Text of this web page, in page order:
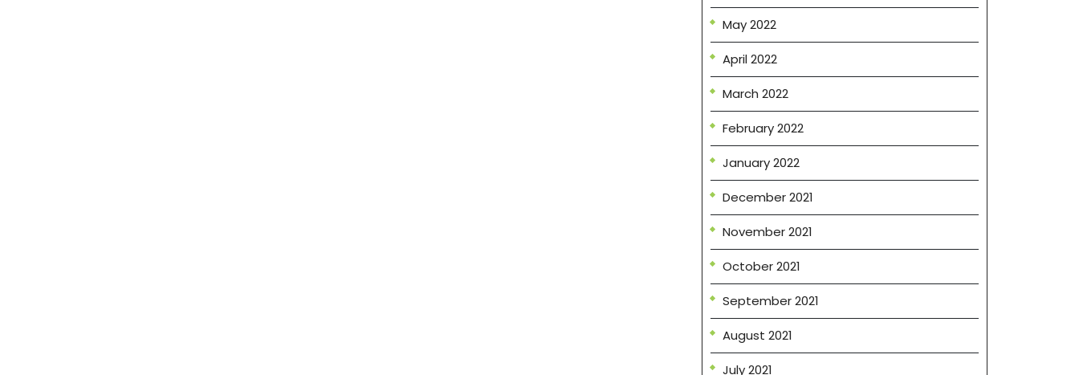
May 2022
April 2022
March 2022
February 2022
January 2022
December 2021
November 2021
October 2021
September 2021
August 2021
July 2021